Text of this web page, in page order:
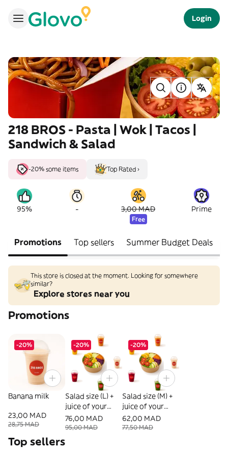
Login
218 BROS - Pasta | Wok | Tacos |
Sandwich & Salad
-20% some items Top Rated ›
95% - 3,00 MAD
Free
Prime
Promotions Top sellers Summer Budget Deals
This store is closed at the moment. Looking for somewhere
similar?
Explore stores near you
Promotions
-20%
Banana milk
23,00 MAD
28,75 MAD
-20%
Salad size (L) +
juice of your
choice
76,00 MAD
95,00 MAD
-20%
Salad size (M) +
juice of your
choice
62,00 MAD
77,50 MAD
Top sellers